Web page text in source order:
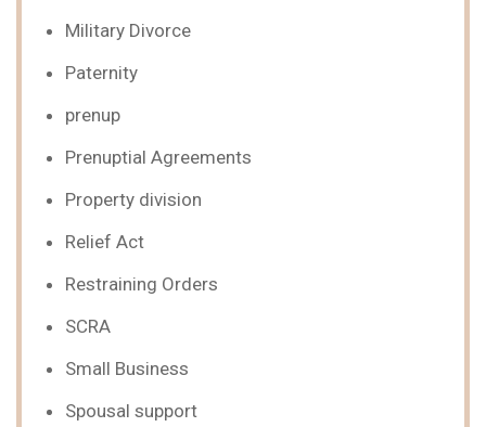
Military Divorce
Paternity
prenup
Prenuptial Agreements
Property division
Relief Act
Restraining Orders
SCRA
Small Business
Spousal support